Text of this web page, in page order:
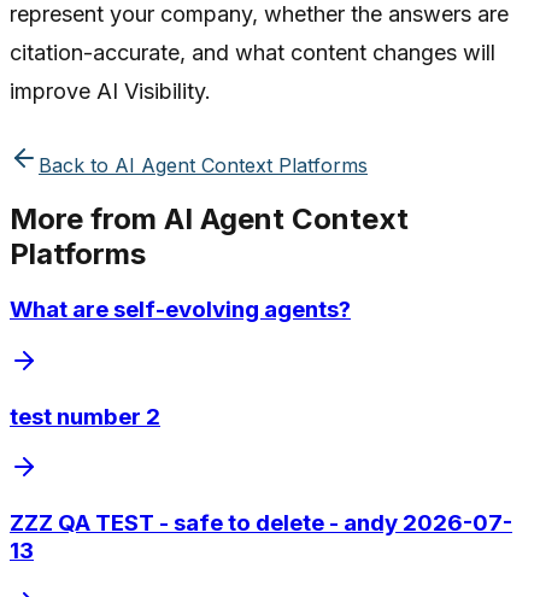
represent your company, whether the answers are
citation-accurate, and what content changes will
improve AI Visibility.
Back to AI Agent Context Platforms
More from AI Agent Context
Platforms
What are self-evolving agents?
test number 2
ZZZ QA TEST - safe to delete - andy 2026-07-
13